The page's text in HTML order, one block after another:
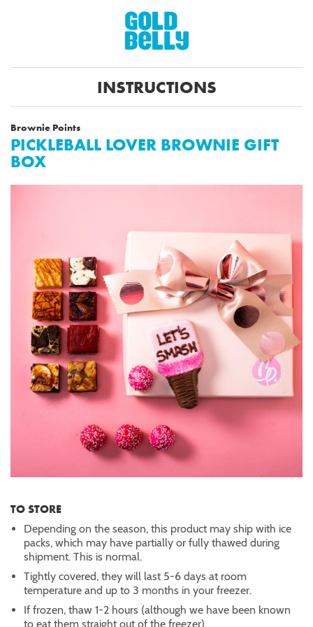
INSTRUCTIONS
Brownie Points
PICKLEBALL LOVER BROWNIE GIFT
BOX
TO STORE
Depending on the season, this product may ship with ice
packs, which may have partially or fully thawed during
shipment. This is normal.
Tightly covered, they will last 5-6 days at room
temperature and up to 3 months in your freezer.
If frozen, thaw 1-2 hours (although we have been known
to eat them straight out of the freezer).